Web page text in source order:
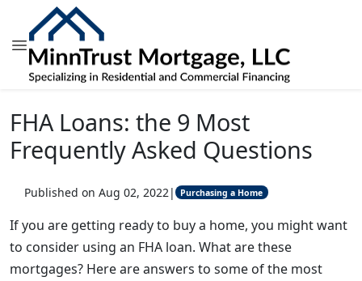
FHA Loans: the 9 Most
Frequently Asked Questions
Published on Aug 02, 2022| Purchasing a Home
If you are getting ready to buy a home, you might want
to consider using an FHA loan. What are these
mortgages? Here are answers to some of the most